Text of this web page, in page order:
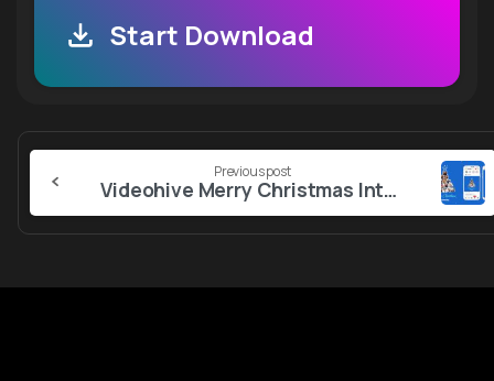
Start Download
Continue
Reading
Previous post
Videohive Merry Christmas Intro 55830224